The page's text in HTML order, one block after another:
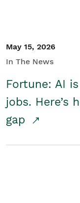
May 15, 2026
In The News
Fortune: AI
jobs. Here’s
gap